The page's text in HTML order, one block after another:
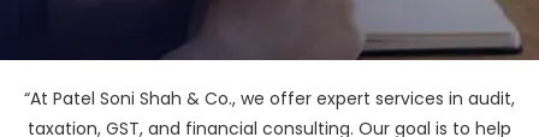
“At Patel Soni Shah & Co., we offer expert services in audit,
taxation, GST, and financial consulting. Our goal is to help